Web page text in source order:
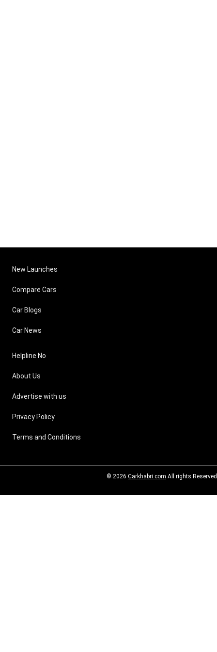
New Launches
Compare Cars
Car Blogs
Car News
Helpline No
About Us
Advertise with us
Privacy Policy
Terms and Conditions
© 2026 Carkhabri.com All rights Reserved